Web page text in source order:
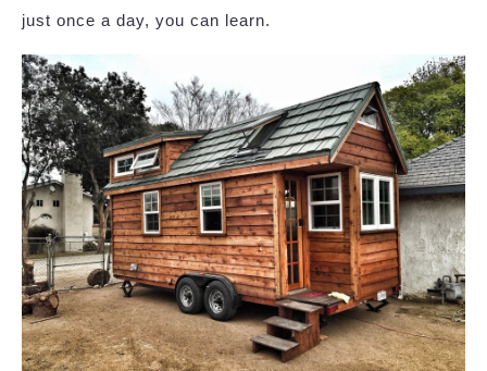
just once a day, you can learn.